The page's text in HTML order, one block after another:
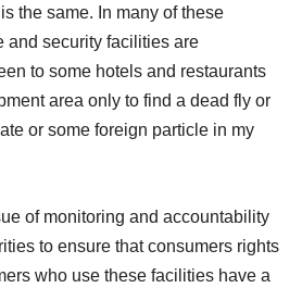
the same. In many of these
and security facilities are
to some hotels and restaurants
area only to find a dead fly or
or some foreign particle in my
of monitoring and accountability
to ensure that consumers rights
who use these facilities have a